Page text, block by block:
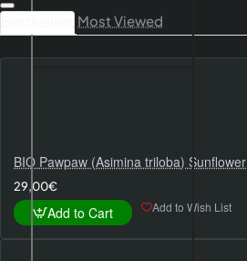
Most Viewed
BIO Pawpaw (Asimina triloba) Sunflower
29,00€
Add to Cart Add to Wish List